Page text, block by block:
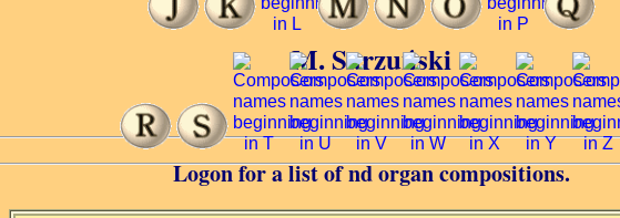
M. Sarzuński
Logon for a list of nd organ compositions.